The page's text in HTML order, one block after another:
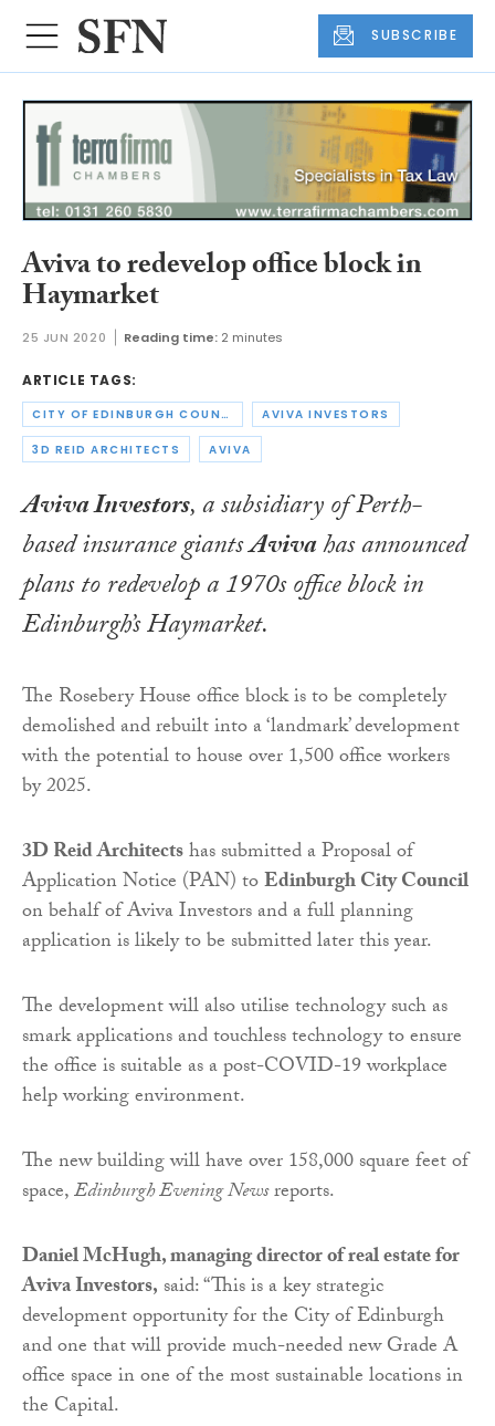
SUBSCRIBE
Aviva to redevelop office block in
Haymarket
25 JUN 2020 Reading time: 2 minutes
ARTICLE TAGS:
CITY OF EDINBURGH COUNCIL AVIVA INVESTORS
3D REID ARCHITECTS AVIVA
Aviva Investors, a subsidiary of Perth-
based insurance giantsAvivahas announced
plans to redevelop a 1970s office block in
Edinburgh’s Haymarket.
The Rosebery House office block is to be completely
demolished and rebuilt into a ‘landmark’ development
with the potential to house over 1,500 office workers
by 2025.
3D Reid Architectshas submitted a Proposal of
Application Notice (PAN) toEdinburgh City Council
on behalf of Aviva Investors and a full planning
application is likely to be submitted later this year.
The development will also utilise technology such as
smark applications and touchless technology to ensure
the office is suitable as a post-COVID-19 workplace
help working environment.
The new building will have over 158,000 square feet of
space,Edinburgh Evening Newsreports.
Daniel McHugh, managing director of real estate for
Aviva Investors,said: “This is a key strategic
development opportunity for the City of Edinburgh
and one that will provide much-needed new Grade A
office space in one of the most sustainable locations in
the Capital.